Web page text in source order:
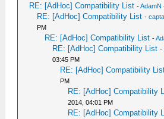
RE: [AdHoc] Compatibility List -AdamN
RE: [AdHoc] Compatibility List -
PM
RE: [AdHoc] Compatibility List -
RE: [AdHoc] Compatibility List -
03:45 PM
RE: [AdHoc] Compatibility
PM
RE: [AdHoc] Compatibility
2014, 04:01 PM
RE: [AdHoc] Compatibility